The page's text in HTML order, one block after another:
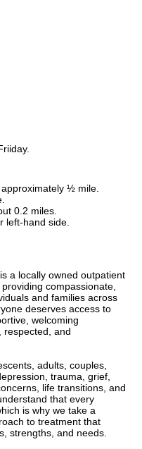
½ mile.
0.2 miles.
left-hand side.
a locally owned outpatient
compassionate,
and families across
deserves access to
welcoming
respected, and
adults, couples,
trauma, grief,
life transitions, and
that every
is why we take a
to treatment that
strengths, and needs.